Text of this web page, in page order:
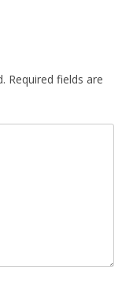
Required fields are